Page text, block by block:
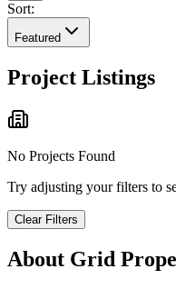
Sort:
Featured
Project Listings
No Projects Found
Try adjusting your filters to
Clear Filters
About Grid